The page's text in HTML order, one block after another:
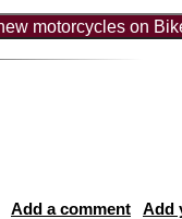
motorcycles on
Add a comment Add